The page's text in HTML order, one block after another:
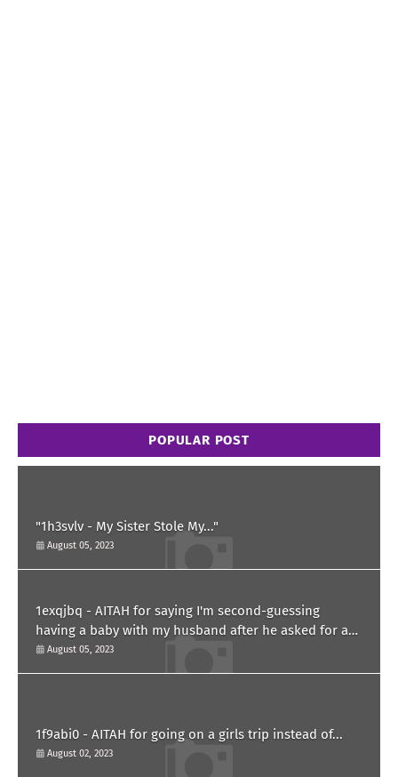
POPULAR POST
"1h3svlv - My Sister Stole My..."
August 05, 2023
1exqjbq - AITAH for saying I'm second-guessing
having a baby with my husband after he asked for a
paternity test?
August 05, 2023
1f9abi0 - AITAH for going on a girls trip instead of...
August 02, 2023